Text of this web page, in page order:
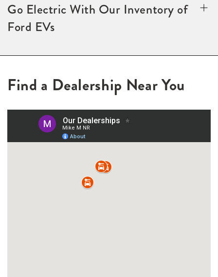
Go Electric With Our Inventory of
Ford EVs
Find a Dealership Near You